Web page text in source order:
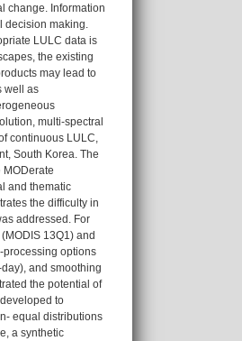
change. Information
making.
LULC data is
the existing
may lead to
well as
multi-spectral
continuous LULC,
South Korea. The
and thematic
the difficulty in
addressed. For
13Q1) and
processing options
and smoothing
the potential of
to
equal distributions
a synthetic